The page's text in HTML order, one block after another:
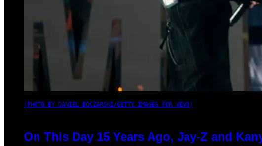
(PHOTO BY DANIEL BOCZARSKI/GETTY IMAGES FOR VEVO)
On This Day 15 Years Ago, Jay-Z and